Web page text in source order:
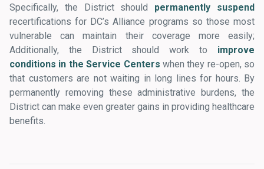
Specifically, the District should permanently
suspend
recertifications for DC’s Alliance programs so those most
vulnerable can maintain their coverage more easily;
Additionally, the District should work to improve
conditions in the Service Centers when they re-open, so
that customers are not waiting in long lines for hours. By
permanently removing these administrative burdens, the
District can make even greater gains in providing healthcare
benefits.